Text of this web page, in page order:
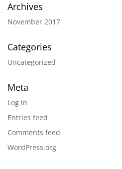
Archives
November 2017
Categories
Uncategorized
Meta
Log in
Entries feed
Comments feed
WordPress.org